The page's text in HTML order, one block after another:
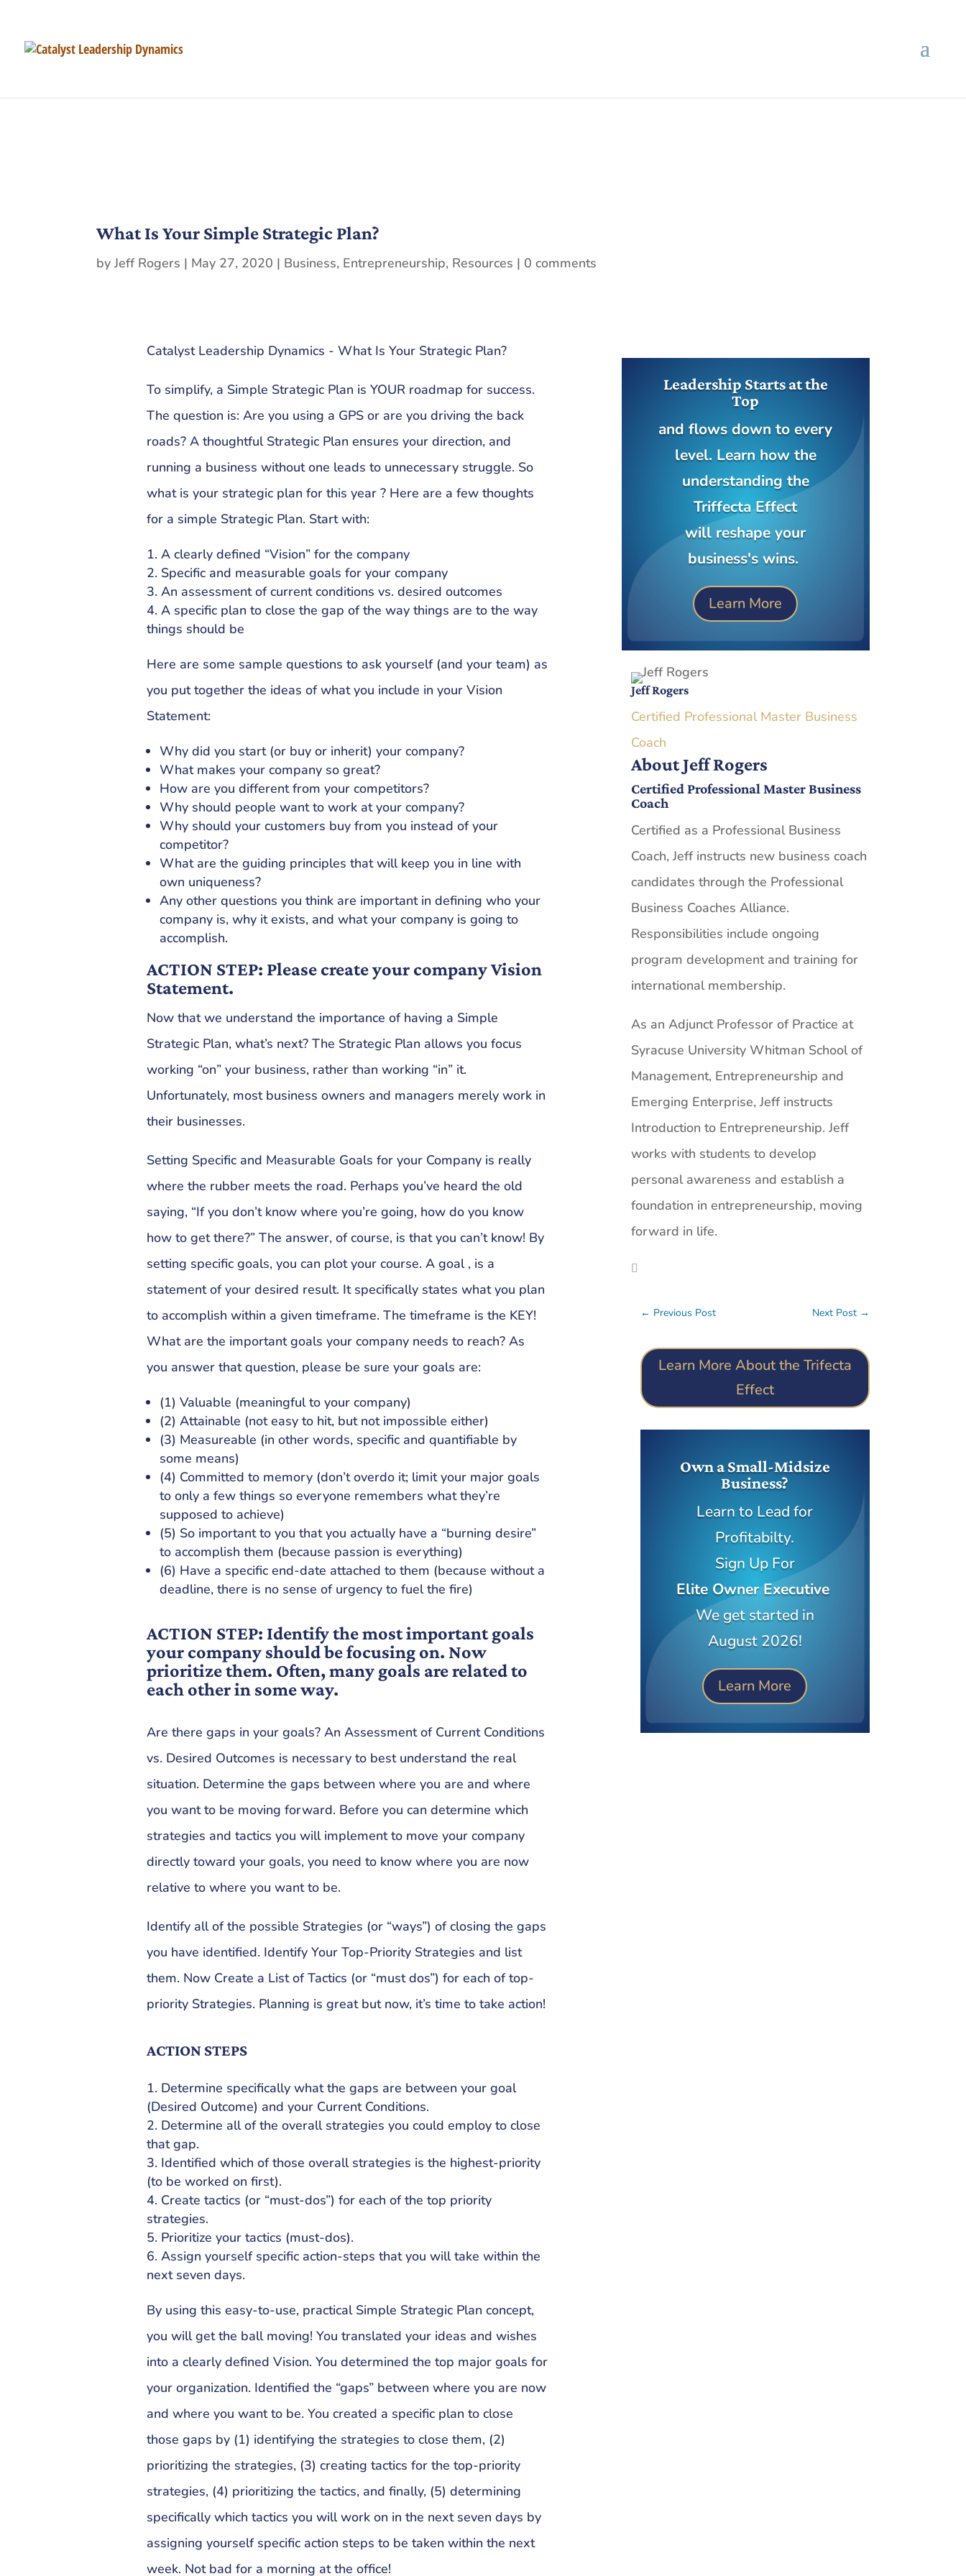
What Is Your Simple Strategic Plan?
byJeff Rogers | May 27, 2020 | Business, Entrepreneurship, Resources | 0 comments
Catalyst Leadership Dynamics - What Is Your Strategic Plan?
To simplify, a Simple Strategic Plan is YOUR roadmap for success.
The question is: Are you using a GPS or are you driving the back
roads? A thoughtful Strategic Plan ensures your direction, and
running a business without one leads to unnecessary struggle. So
what is your strategic plan for this year ? Here are a few thoughts
for a simple Strategic Plan. Start with:
A clearly defined “Vision” for the company
Specific and measurable goals for your company
An assessment of current conditions vs. desired outcomes
A specific plan to close the gap of the way things are to the way
things should be
Here are some sample questions to ask yourself (and your team) as
you put together the ideas of what you include in your Vision
Statement:
Why did you start (or buy or inherit) your company?
What makes your company so great?
How are you different from your competitors?
Why should people want to work at your company?
Why should your customers buy from you instead of your
competitor?
What are the guiding principles that will keep you in line with
own uniqueness?
Any other questions you think are important in defining who your
company is, why it exists, and what your company is going to
accomplish.
ACTION STEP: Please create your company Vision
Statement.
Now that we understand the importance of having a Simple
Strategic Plan, what’s next? The Strategic Plan allows you focus
working “on” your business, rather than working “in” it.
Unfortunately, most business owners and managers merely work in
their businesses.
Setting Specific and Measurable Goals for your Company is really
where the rubber meets the road. Perhaps you’ve heard the old
saying, “If you don’t know where you’re going, how do you know
how to get there?” The answer, of course, is that you can’t know! By
setting specific goals, you can plot your course. A goal , is a
statement of your desired result. It specifically states what you plan
to accomplish within a given timeframe. The timeframe is the KEY!
What are the important goals your company needs to reach? As
you answer that question, please be sure your goals are:
(1) Valuable (meaningful to your company)
(2) Attainable (not easy to hit, but not impossible either)
(3) Measureable (in other words, specific and quantifiable by
some means)
(4) Committed to memory (don’t overdo it; limit your major goals
to only a few things so everyone remembers what they’re
supposed to achieve)
(5) So important to you that you actually have a “burning desire”
to accomplish them (because passion is everything)
(6) Have a specific end-date attached to them (because without a
deadline, there is no sense of urgency to fuel the fire)
ACTION STEP: Identify the most important goals
your company should be focusing on. Now
prioritize them. Often, many goals are related to
each other in some way.
Are there gaps in your goals? An Assessment of Current Conditions
vs. Desired Outcomes is necessary to best understand the real
situation. Determine the gaps between where you are and where
you want to be moving forward. Before you can determine which
strategies and tactics you will implement to move your company
directly toward your goals, you need to know where you are now
relative to where you want to be.
Identify all of the possible Strategies (or “ways”) of closing the gaps
you have identified. Identify Your Top-Priority Strategies and list
them. Now Create a List of Tactics (or “must dos”) for each of top-
priority Strategies. Planning is great but now, it’s time to take action!
ACTION STEPS
Determine specifically what the gaps are between your goal
(Desired Outcome) and your Current Conditions.
Determine all of the overall strategies you could employ to close
that gap.
Identified which of those overall strategies is the highest-priority
(to be worked on first).
Create tactics (or “must-dos”) for each of the top priority
strategies.
Prioritize your tactics (must-dos).
Assign yourself specific action-steps that you will take within the
next seven days.
By using this easy-to-use, practical Simple Strategic Plan concept,
you will get the ball moving! You translated your ideas and wishes
into a clearly defined Vision. You determined the top major goals for
your organization. Identified the “gaps” between where you are now
and where you want to be. You created a specific plan to close
those gaps by (1) identifying the strategies to close them, (2)
prioritizing the strategies, (3) creating tactics for the top-priority
strategies, (4) prioritizing the tactics, and finally, (5) determining
specifically which tactics you will work on in the next seven days by
assigning yourself specific action steps to be taken within the next
week. Not bad for a morning at the office!
Leadership Starts at the
Top
and flows down to every
level. Learn how the
understanding the
Triffecta Effect
will reshape your
business's wins.
Learn More
Jeff Rogers
Certified Professional Master Business
Coach
About Jeff Rogers
Certified Professional Master Business
Coach
Certified as a Professional Business
Coach, Jeff instructs new business coach
candidates through the Professional
Business Coaches Alliance.
Responsibilities include ongoing
program development and training for
international membership.
As an Adjunct Professor of Practice at
Syracuse University Whitman School of
Management, Entrepreneurship and
Emerging Enterprise, Jeff instructs
Introduction to Entrepreneurship. Jeff
works with students to develop
personal awareness and establish a
foundation in entrepreneurship, moving
forward in life.
← Previous Post Next Post→
Learn More About the Trifecta
Effect
Own a Small-Midsize
Business?
Learn to Lead for
Profitabilty.
Sign Up For
Elite Owner Executive
We get started in
August 2026!
Learn More